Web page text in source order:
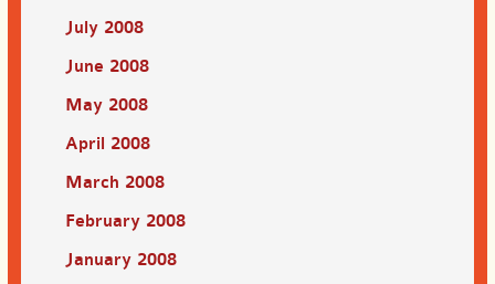
July 2008
June 2008
May 2008
April 2008
March 2008
February 2008
January 2008